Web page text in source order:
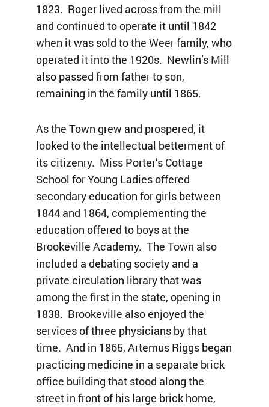
1823. Roger lived across from the mill
and continued to operate it until 1842
when it was sold to the Weer family, who
operated it into the 1920s. Newlin’s Mill
also passed from father to son,
remaining in the family until 1865.
As the Town grew and prospered, it
looked to the intellectual betterment of
its citizenry. Miss Porter’s Cottage
School for Young Ladies offered
secondary education for girls between
1844 and 1864, complementing the
education offered to boys at the
Brookeville Academy. The Town also
included a debating society and a
private circulation library that was
among the first in the state, opening in
1838. Brookeville also enjoyed the
services of three physicians by that
time. And in 1865, Artemus Riggs began
practicing medicine in a separate brick
office building that stood along the
street in front of his large brick home,